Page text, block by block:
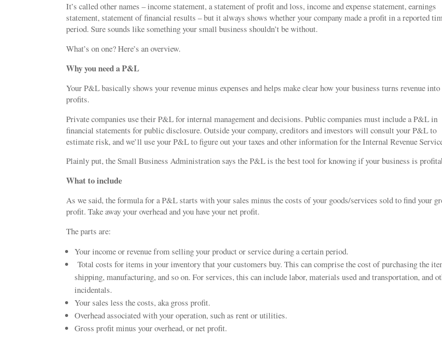
It’s called other names – income statement, a statement of profit and loss, income and expense statement, earnings
statement, statement of financial results – but it always shows whether your company made a profit in a reported
period. Sure sounds like something your small business shouldn’t be without.
What’s on one? Here’s an overview.
Why you need a P&L
Your P&L basically shows your revenue minus expenses and helps make clear how your business turns revenue into
profits.
Private companies use their P&L for internal management and decisions. Public companies must include a P&L in
financial statements for public disclosure. Outside your company, creditors and investors will consult your P&L to
estimate risk, and we’ll use your P&L to figure out your taxes and other information for the Internal Revenue
Plainly put, the Small Business Administration says the P&L is the best tool for knowing if your business is
What to include
As we said, the formula for a P&L starts with your sales minus the costs of your goods/services sold to find your
profit. Take away your overhead and you have your net profit.
The parts are:
Your income or revenue from selling your product or service during a certain period.
Total costs for items in your inventory that your customers buy. This can comprise the cost of purchasing the
shipping, manufacturing, and so on. For services, this can include labor, materials used and transportation, and
incidentals.
Your sales less the costs, aka gross profit.
Overhead associated with your operation, such as rent or utilities.
Gross profit minus your overhead, or net profit.